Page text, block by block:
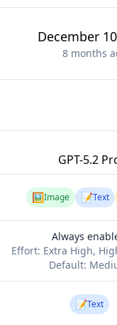
December
8 months
GPT-5.2
🖼️Image 📝Text
Always
Effort: Extra High,
Default:
📝Text